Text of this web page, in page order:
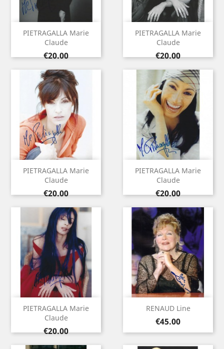
PIETRAGALLA Marie
Claude
Price
€20.00
PIETRAGALLA Marie
Claude
Price
€20.00
PIETRAGALLA Marie
Claude
Price
€20.00
PIETRAGALLA Marie
Claude
Price
€20.00
PIETRAGALLA Marie
Claude
Price
€20.00
RENAUD Line
Price
€45.00